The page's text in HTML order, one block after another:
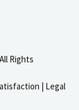
Rights
| Legal